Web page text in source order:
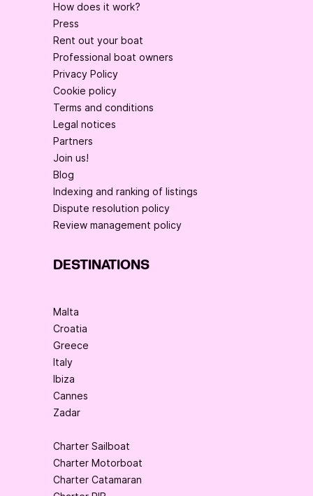
How does it work?
Press
Rent out your boat
Professional boat owners
Privacy Policy
Cookie policy
Terms and conditions
Legal notices
Partners
Join us!
Blog
Indexing and ranking of listings
Dispute resolution policy
Review management policy
DESTINATIONS
Malta
Croatia
Greece
Italy
Ibiza
Cannes
Zadar
Charter Sailboat
Charter Motorboat
Charter Catamaran